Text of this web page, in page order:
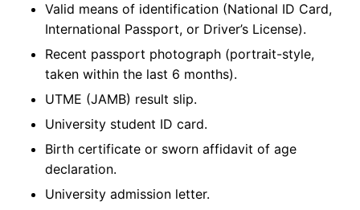
Valid means of identification (National ID Card,
International Passport, or Driver’s License).
Recent passport photograph (portrait-style,
taken within the last 6 months).
UTME (JAMB) result slip.
University student ID card.
Birth certificate or sworn affidavit of age
declaration.
University admission letter.